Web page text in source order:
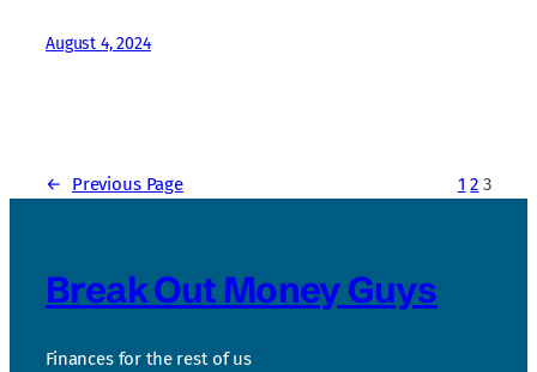
August 4, 2024
← Previous Page 1 2 3
Break Out Money Guys
Finances for the rest of us